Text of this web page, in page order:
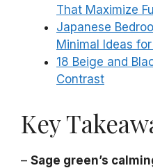
That Maximize
Japanese
Minimal Ideas
18 Beige and
Contrast
Key
– Sage green’s